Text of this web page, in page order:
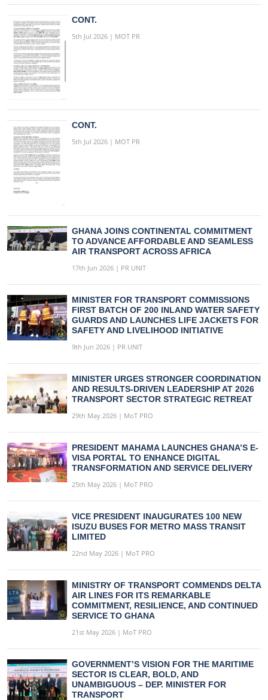
CONT.
5th Jul 2026 | MOT PR
CONT.
5th Jul 2026 | MOT PR
GHANA JOINS CONTINENTAL COMMITMENT
TO ADVANCE AFFORDABLE AND SEAMLESS
AIR TRANSPORT ACROSS AFRICA
17th Jun 2026 | PR UNIT
MINISTER FOR TRANSPORT COMMISSIONS
FIRST BATCH OF 200 INLAND WATER SAFETY
GUARDS AND LAUNCHES LIFE JACKETS FOR
SAFETY AND LIVELIHOOD INITIATIVE
9th Jun 2026 | PR UNIT
MINISTER URGES STRONGER COORDINATION
AND RESULTS-DRIVEN LEADERSHIP AT 2026
TRANSPORT SECTOR STRATEGIC RETREAT
29th May 2026 | MoT PRO
PRESIDENT MAHAMA LAUNCHES GHANA’S E-
VISA PORTAL TO ENHANCE DIGITAL
TRANSFORMATION AND SERVICE DELIVERY
25th May 2026 | MoT PRO
VICE PRESIDENT INAUGURATES 100 NEW
ISUZU BUSES FOR METRO MASS TRANSIT
LIMITED
22nd May 2026 | MoT PRO
MINISTRY OF TRANSPORT COMMENDS DELTA
AIR LINES FOR ITS REMARKABLE
COMMITMENT, RESILIENCE, AND CONTINUED
SERVICE TO GHANA
21st May 2026 | MoT PRO
GOVERNMENT’S VISION FOR THE MARITIME
SECTOR IS CLEAR, BOLD, AND
UNAMBIGUOUS – DEP. MINISTER FOR
TRANSPORT